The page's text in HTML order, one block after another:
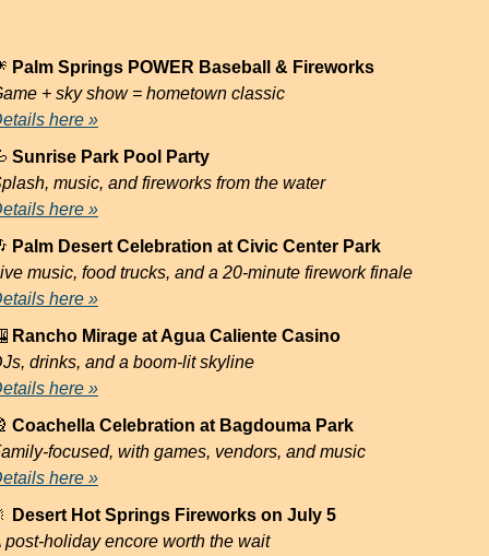
Palm Springs POWER Baseball & Fireworks
+ sky show = hometown classic
here »
Sunrise Park Pool Party
music, and fireworks from the water
here »
Palm Desert Celebration at Civic Center Park
music, food trucks, and a 20-minute firework finale
here »
Rancho Mirage at Agua Caliente Casino
drinks, and a boom-lit skyline
here »
Coachella Celebration at Bagdouma Park
focused, with games, vendors, and music
here »
Desert Hot Springs Fireworks on July 5
post-holiday encore worth the wait